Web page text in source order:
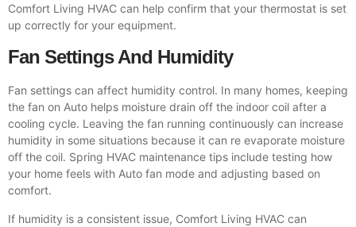
Comfort Living HVAC can help confirm that your thermostat is set
up correctly for your equipment.
Fan Settings And Humidity
Fan settings can affect humidity control. In many homes, keeping
the fan on Auto helps moisture drain off the indoor coil after a
cooling cycle. Leaving the fan running continuously can increase
humidity in some situations because it can re evaporate moisture
off the coil. Spring HVAC maintenance tips include testing how
your home feels with Auto fan mode and adjusting based on
comfort.
If humidity is a consistent issue, Comfort Living HVAC can